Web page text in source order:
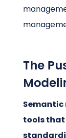
The
tools